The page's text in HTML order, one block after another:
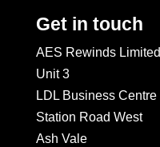
Get in touch
AES Rewinds Limited
Unit 3
LDL Business Centre
Station Road West
Ash Vale